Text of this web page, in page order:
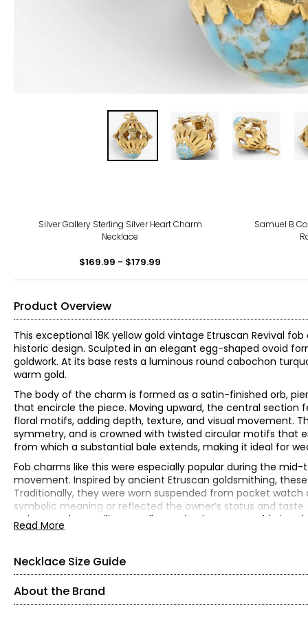
Silver Gallery Sterling Silver Heart Charm
Necklace
$169.99 - $179.99
Samuel B
Product Overview
This exceptional 18K yellow gold vintage Etruscan Revival
historic design. Sculpted in an elegant egg-shaped ovoid
goldwork. At its base rests a luminous round cabochon
warm gold.
The body of the charm is formed as a satin-finished orb,
that encircle the piece. Moving upward, the central section
floral motifs, adding depth, texture, and visual movement.
symmetry, and is crowned with twisted circular motifs that
from which a substantial bale extends, making it ideal for
Fob charms like this were especially popular during the
movement. Inspired by ancient Etruscan goldsmithing,
Traditionally, they were worn suspended from pocket
symbolic meaning or reflected the owner’s status and
artistry, and versatility, equally captivating as wearable
Gram weight is 8.1
Measures approximately 4 cm from top to bottom
Independently appraised value for insurance purposes:
Read More
Necklace Size Guide
About the Brand